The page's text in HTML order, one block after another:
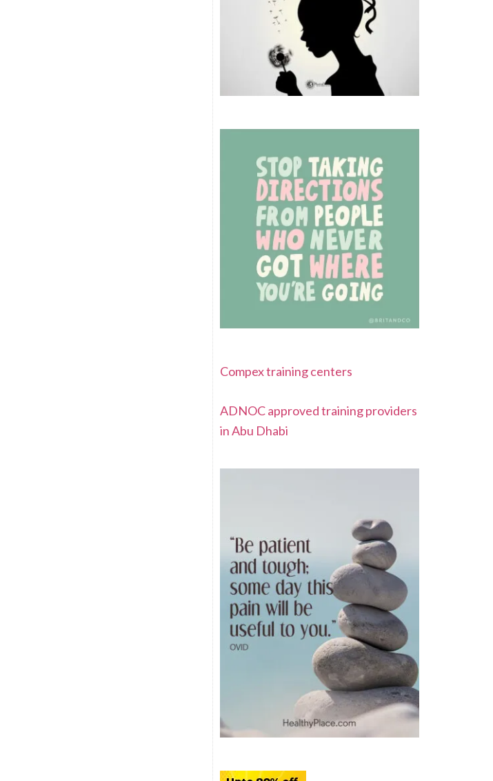
Compex training centers
ADNOC approved training providers
in Abu Dhabi